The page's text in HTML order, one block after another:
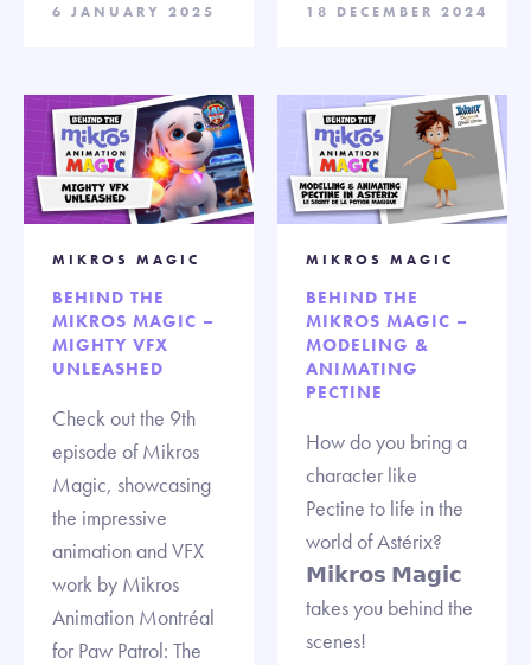
6 JANUARY 2025 18 DECEMBER 2024
MIKROS MAGIC
BEHIND THE
MIKROS MAGIC –
MIGHTY VFX
UNLEASHED
Check out the 9th
episode of Mikros
Magic, showcasing
the impressive
animation and VFX
work by Mikros
Animation Montréal
for Paw Patrol: The
MIKROS MAGIC
BEHIND THE
MIKROS MAGIC –
MODELING &
ANIMATING
PECTINE
How do you bring a
character like
Pectine to life in the
world of Astérix?
𝗠𝗶𝗸𝗿𝗼𝘀 𝗠𝗮𝗴𝗶𝗰
takes you behind the
scenes!